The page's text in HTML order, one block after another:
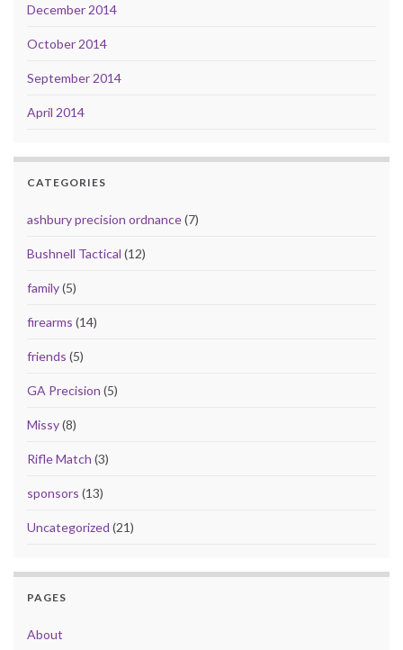
December 2014
October 2014
September 2014
April 2014
CATEGORIES
ashbury precision ordnance(7)
Bushnell Tactical (12)
family(5)
firearms (14)
friends (5)
GA Precision (5)
Missy(8)
Rifle Match (3)
sponsors (13)
Uncategorized (21)
PAGES
About